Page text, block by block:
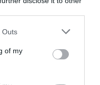
Outs
of my
centro
/10
TARIFFE